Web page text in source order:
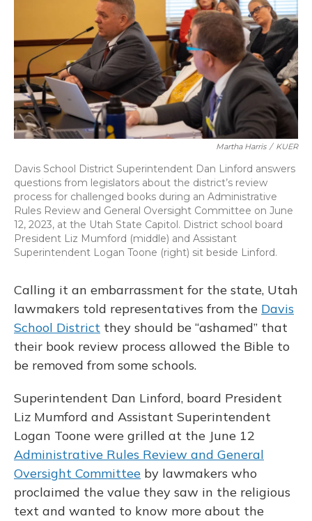
y
s
r
I
n
Martha Harris / KUER
Davis School District Superintendent Dan Linford answers
questions from legislators about the district’s review
process for challenged books during an Administrative
Rules Review and General Oversight Committee on June
12, 2023, at the Utah State Capitol. District school board
President Liz Mumford (middle) and Assistant
Superintendent Logan Toone (right) sit beside Linford.
Calling it an embarrassment for the state, Utah
lawmakers told representatives from the Davis
School District they should be “ashamed” that
their book review process allowed the Bible to
be removed from some schools.
Superintendent Dan Linford, board President
Liz Mumford and Assistant Superintendent
Logan Toone were grilled at the June 12
Administrative Rules Review and General
Oversight Committee by lawmakers who
proclaimed the value they saw in the religious
text and wanted to know more about the